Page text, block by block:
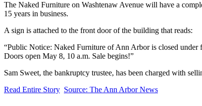
The Naked Furniture on Washtenaw Avenue will have a
15 years in business.
A sign is attached to the front door of the building that reads:
“Public Notice: Naked Furniture of Ann Arbor is closed
Doors open May 8, 10 a.m. Sale begins!”
Sam Sweet, the bankruptcy trustee, has been charged with
Read Entire Story Source: The Ann Arbor News